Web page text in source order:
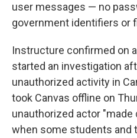
user messages — no
government identifiers or
Instructure confirmed on
started an investigation
unauthorized activity in
took Canvas offline on
unauthorized actor "made
when some students and